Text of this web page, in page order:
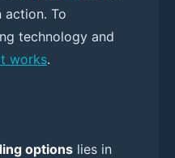
action. To
technology and
works.
options lies in